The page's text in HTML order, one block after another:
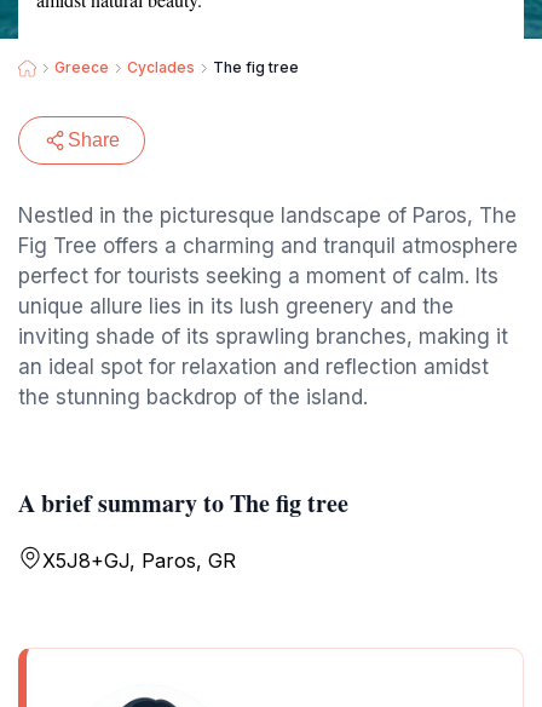
Greece Cyclades The fig tree
Share
Nestled in the picturesque landscape of Paros, The
Fig Tree offers a charming and tranquil atmosphere
perfect for tourists seeking a moment of calm. Its
unique allure lies in its lush greenery and the
inviting shade of its sprawling branches, making it
an ideal spot for relaxation and reflection amidst
the stunning backdrop of the island.
A brief summary to The fig tree
X5J8+GJ, Paros, GR